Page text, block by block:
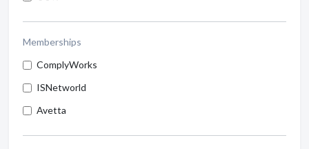
Memberships
ComplyWorks
ISNetworld
Avetta